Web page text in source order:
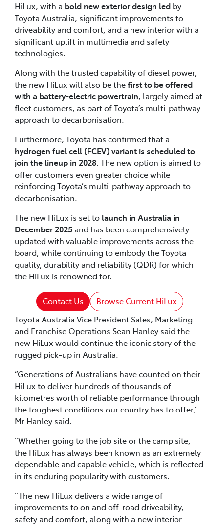
HiLux, with a bold new exterior design led by
Toyota Australia, significant improvements to
driveability and comfort, and a new interior with a
significant uplift in multimedia and safety
technologies.
Along with the trusted capability of diesel power,
the new HiLux will also be thefirst to be offered
with a battery-electric powertrain, largely aimed at
fleet customers, as part of Toyota’s multi-pathway
approach to decarbonisation.
Furthermore, Toyota has confirmed that a
hydrogen fuel cell (FCEV) variant is scheduled to
join the lineup in 2028. The new option is aimed to
offer customers even greater choice while
reinforcing Toyota’s multi-pathway approach to
decarbonisation.
The new HiLux is set to launch in Australia in
December 2025 and has been comprehensively
updated with valuable improvements across the
board, while continuing to embody the Toyota
quality, durability and reliability (QDR) for which
the HiLux is renowned for.
Contact Us
Browse Current HiLux
Toyota Australia Vice President Sales, Marketing
and Franchise Operations Sean Hanley said the
new HiLux would continue the iconic story of the
rugged pick-up in Australia.
“Generations of Australians have counted on their
HiLux to deliver hundreds of thousands of
kilometres worth of reliable performance through
the toughest conditions our country has to offer,”
Mr Hanley said.
“Whether going to the job site or the camp site,
the HiLux has always been known as an extremely
dependable and capable vehicle, which is reflected
in its enduring popularity with customers.
“The new HiLux delivers a wide range of
improvements to on and off-road driveability,
safety and comfort, along with a new interior